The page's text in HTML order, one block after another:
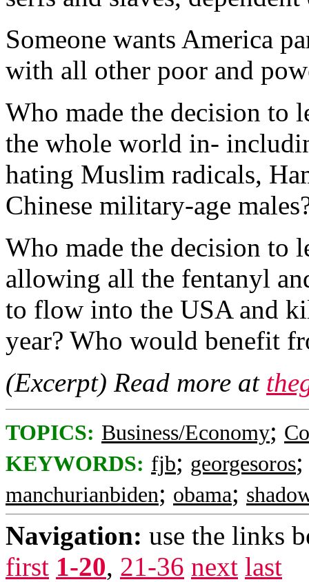
Someone wants America
with all other poor and
Who made the decision to
the whole world in-
hating Muslim radicals,
Chinese military-age
Who made the decision to
allowing all the fentanyl
to flow into the USA and
year? Who would benefit
(Excerpt) Read more at
TOPICS: Business/Economy;
KEYWORDS: fjb; georgesoros
manchurianbiden; obama;
Navigation: use the links
first 1-20, 21-36 next last